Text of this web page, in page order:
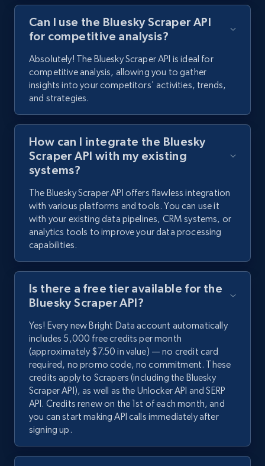
Facebook - Posts by group URL
URL, Post id, User url, User username raw,
comments, and more.
2.2K+
Facebook Marketplace
URL, Title, Initial price, Final price, Currency,
170+ Start free trial
Facebook Marketplace - Collect Facebook
marketplace listings by keyword
URL, Title, Initial price, Final price, Currency,
2.1K+ 170+ Start free trial
Facebook Marketplace - discover by url
URL, Title, Initial price, Final price, Currency,
Can I use the Bluesky Scraper API
for competitive analysis?
Absolutely! The Bluesky Scraper API is ideal for
competitive analysis, allowing you to gather
insights into your competitors' activities, trends,
and strategies.
How can I integrate the Bluesky
Scraper API with my existing
systems?
The Bluesky Scraper API offers flawless integration
with various platforms and tools. You can use it
with your existing data pipelines, CRM systems, or
analytics tools to improve your data processing
capabilities.
Is there a free tier available for the
Bluesky Scraper API?
Yes! Every new Bright Data account automatically
includes 5,000 free credits per month
(approximately $7.50 in value) — no credit card
required, no promo code, no commitment. These
credits apply to Scrapers (including the Bluesky
Scraper API), as well as the Unlocker API and SERP
API. Credits renew on the 1st of each month, and
you can start making API calls immediately after
signing up.